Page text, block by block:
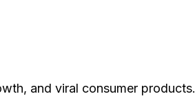
and viral consumer products.